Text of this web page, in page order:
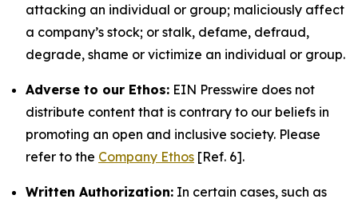
attacking an individual or group; maliciously affect
a company’s stock; or stalk, defame, defraud,
degrade, shame or victimize an individual or group.
Adverse to our Ethos: EIN Presswire does not
distribute content that is contrary to our beliefs in
promoting an open and inclusive society. Please
refer to the Company Ethos [Ref. 6].
Written Authorization: In certain cases, such as